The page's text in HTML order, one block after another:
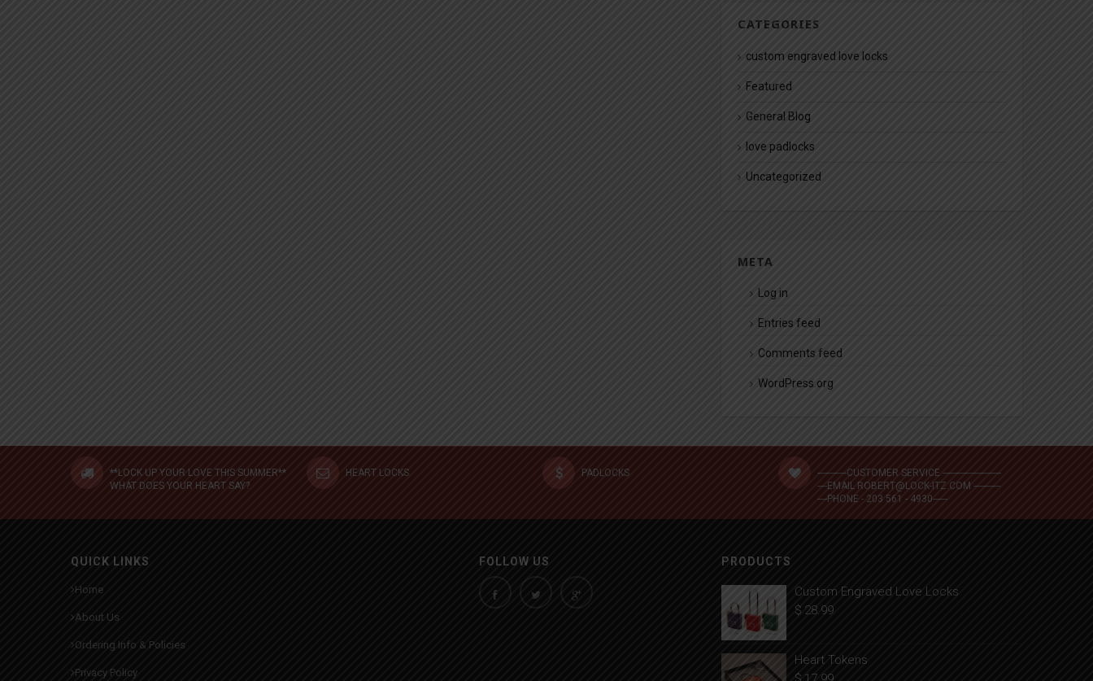
CATEGORIES
custom engraved love locks
Featured
General Blog
love padlocks
Uncategorized
META
Log in
Entries feed
Comments feed
WordPress.org
**LOCK UP YOUR LOVE THIS SUMMER**
WHAT DOES YOUR HEART SAY?
HEART LOCKS PADLOCKS
------------CUSTOMER SERVICE ------------------------
----EMAIL ROBERT@LOCK-ITZ.COM -----------
----PHONE - 203 561 - 4930------
QUICK LINKS
Home
About Us
Ordering Info & Policies
Privacy Policy
FOLLOW US PRODUCTS
Custom Engraved Love Locks
$ 28.99
Heart Tokens